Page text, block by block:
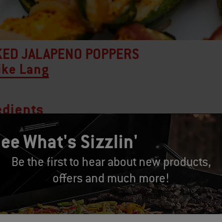
JALAPENO POPPERS
Lang
peppers
ounces cream cheese
cup cheddar cheese, grated
What's Sizzlin'
Be the first to hear about new products,
offers and much more!